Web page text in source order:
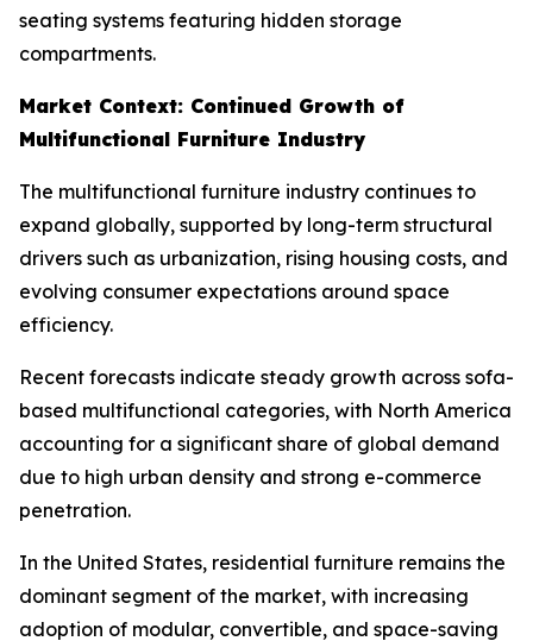
seating systems featuring hidden storage
compartments.
Market Context: Continued Growth of
Multifunctional Furniture Industry
The multifunctional furniture industry continues to
expand globally, supported by long-term structural
drivers such as urbanization, rising housing costs, and
evolving consumer expectations around space
efficiency.
Recent forecasts indicate steady growth across sofa-
based multifunctional categories, with North America
accounting for a significant share of global demand
due to high urban density and strong e-commerce
penetration.
In the United States, residential furniture remains the
dominant segment of the market, with increasing
adoption of modular, convertible, and space-saving